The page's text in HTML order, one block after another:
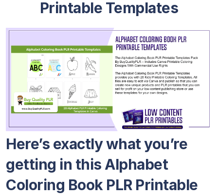
Printable Templates
Here’s exactly what you’re
getting in this Alphabet
Coloring Book PLR Printable